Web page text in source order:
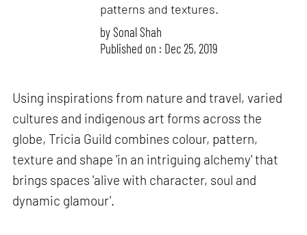
patterns and textures.
bySonal Shah
Published on : Dec 25, 2019
Using inspirations from nature and travel, varied
cultures and indigenous art forms across the
globe, Tricia Guild combines colour, pattern,
texture and shape 'in an intriguing alchemy' that
brings spaces 'alive with character, soul and
dynamic glamour'.